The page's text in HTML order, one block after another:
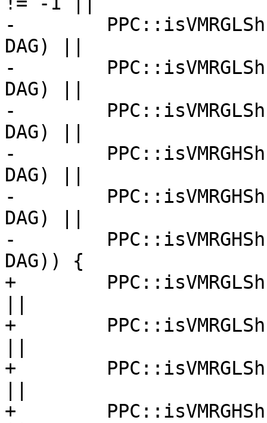
-
DAG) ||
-
DAG) ||
-
DAG) ||
-
DAG) ||
-
DAG) ||
-
DAG)) {
+
+
+
+